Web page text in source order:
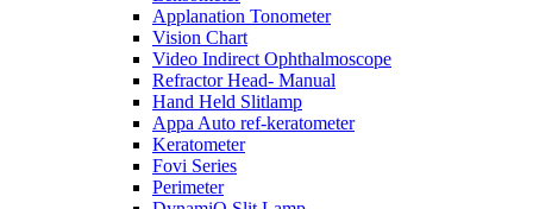
Applanation Tonometer
Vision Chart
Video Indirect Ophthalmoscope
Refractor Head- Manual
Hand Held Slitlamp
Appa Auto ref-keratometer
Keratometer
Fovi Series
Perimeter